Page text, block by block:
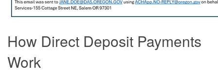
How Direct Deposit Payments
Work